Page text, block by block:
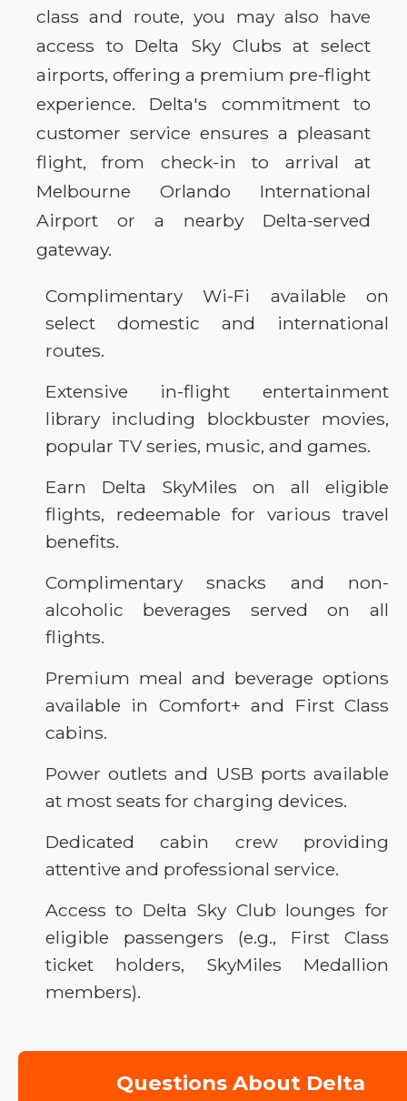
class and route, you may also have
access to Delta Sky Clubs at select
airports, offering a premium pre-flight
experience. Delta's commitment to
customer service ensures a pleasant
flight, from check-in to arrival at
Melbourne Orlando International
Airport or a nearby Delta-served
gateway.
Complimentary Wi-Fi available on
select domestic and international
routes.
Extensive in-flight entertainment
library including blockbuster movies,
popular TV series, music, and games.
Earn Delta SkyMiles on all eligible
flights, redeemable for various travel
benefits.
Complimentary snacks and non-
alcoholic beverages served on all
flights.
Premium meal and beverage options
available in Comfort+ and First Class
cabins.
Power outlets and USB ports available
at most seats for charging devices.
Dedicated cabin crew providing
attentive and professional service.
Access to Delta Sky Club lounges for
eligible passengers (e.g., First Class
ticket holders, SkyMiles Medallion
members).
Questions About Delta